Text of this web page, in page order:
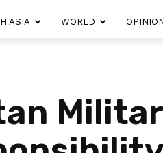
ASIA WORLD